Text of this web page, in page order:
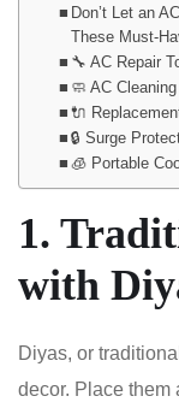
Don’t Let an
These Must-
🔧 AC Repair
🧼 AC
🔌
🔒 Surge
🧊 Portable
1.
with
Diyas, or
decor. Place them